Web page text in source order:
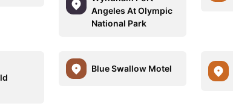
Angeles At Olympic
National Park
Blue Swallow Motel